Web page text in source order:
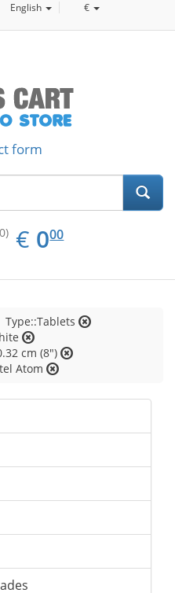
English €
form
€ EUR
0.00
000
Type::Tablets
cm (8")
Atom